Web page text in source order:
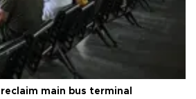
main bus terminal